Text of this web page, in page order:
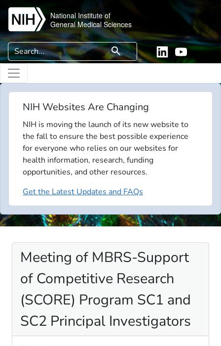
Skip to main content
National Institute of
General Medical Sciences
Search search LinkedinYouTube
NIH Websites Are Changing
NIH is moving the launch of its new website to
the fall to ensure the best possible experience
for everyone who relies on our websites for
health information, research, funding
opportunities, and other resources.
Get the Latest Updates and FAQs
Meeting of MBRS-Support
of Competitive Research
(SCORE) Program SC1 and
SC2 Principal Investigators